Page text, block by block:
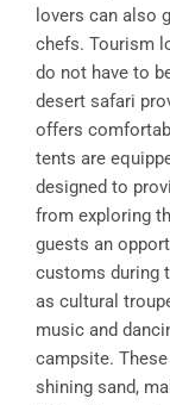
lovers can also
chefs. Tourism
do not have to
desert safari
offers
tents are
designed to
from exploring
guests an
customs during
as cultural
music and
campsite.
shining sand,